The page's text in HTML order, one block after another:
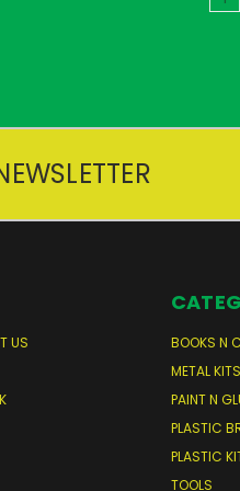
US
BOOKS N
METAL KITS
PAINT N
PLASTIC
PLASTIC
TOOLS